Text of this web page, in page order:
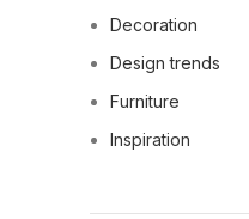
Decoration
Design trends
Furniture
Inspiration